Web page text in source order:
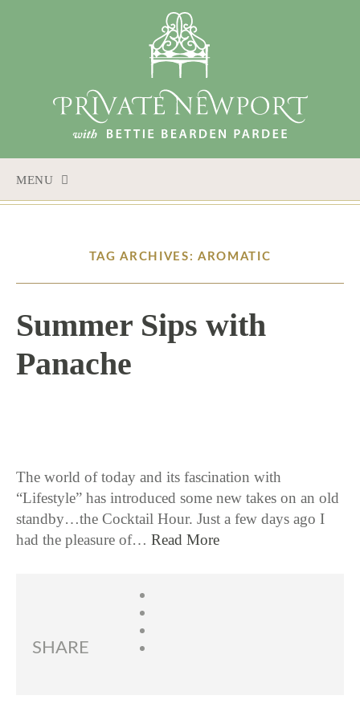
MENU
TAG ARCHIVES: AROMATIC
Summer Sips with
Panache
The world of today and its fascination with
“Lifestyle” has introduced some new takes on an old
standby…the Cocktail Hour. Just a few days ago I
had the pleasure of… Read More
SHARE